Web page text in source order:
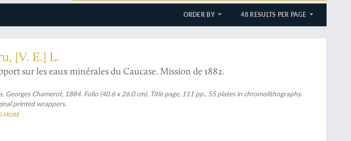
ORDER BY 48 RESULTS PER PAGE
[V. E.] L.
sur les eaux minérales du Caucase. Mission de 1882.
Georges Chamerot, 1884. Folio (40.6 x 26.0 cm). Title page, 111 pp., 55 plates in chromolithography.
printed wrappers.
MORE